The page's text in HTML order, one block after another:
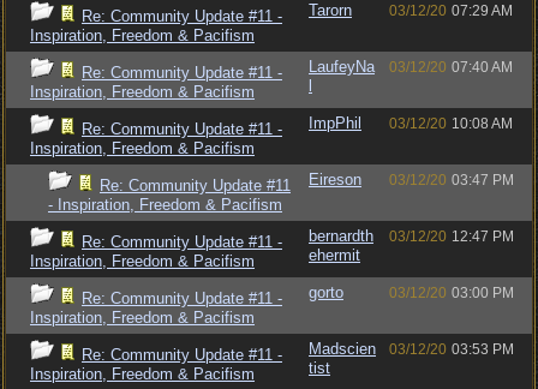
Re: Community Update #11 -
Inspiration, Freedom & Pacifism
Tarorn 03/12/20 07:29 AM
Re: Community Update #11 -
Inspiration, Freedom & Pacifism
LaufeyNa
03/12/20 07:40 AM
Re: Community Update #11 -
Inspiration, Freedom & Pacifism
ImpPhil 03/12/20 10:08 AM
Re: Community Update #11
- Inspiration, Freedom & Pacifism
Eireson 03/12/20 03:47 PM
Re: Community Update #11 -
Inspiration, Freedom & Pacifism
bernardth
ehermit
03/12/20 12:47 PM
Re: Community Update #11 -
Inspiration, Freedom & Pacifism
gorto 03/12/20 03:00 PM
Re: Community Update #11 -
Inspiration, Freedom & Pacifism
Madscien
tist
03/12/20 03:53 PM